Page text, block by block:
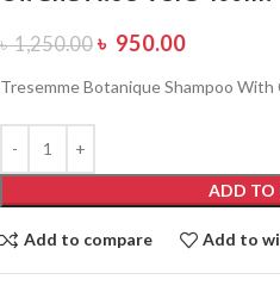
৳1,250.00 ৳ 950.00
Tresemme Botanique Shampoo
ADD TO
Add to compare Add to